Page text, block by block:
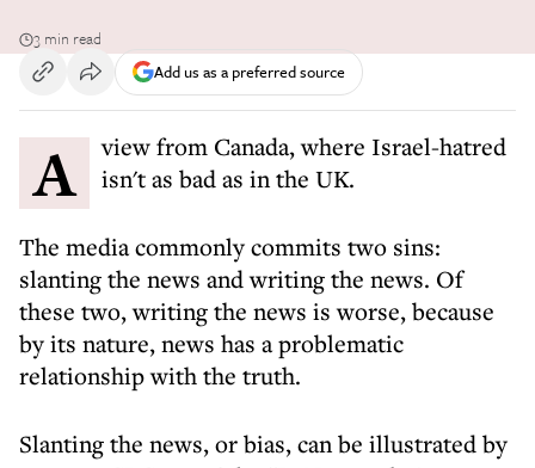
3 min read
Add us as a preferred source
A view from Canada, where Israel-hatred isn't as bad as in the UK.
The media commonly commits two sins:
slanting the news and writing the news. Of
these two, writing the news is worse, because
by its nature, news has a problematic
relationship with the truth.
Slanting the news, or bias, can be illustrated by